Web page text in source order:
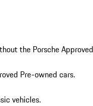
the Porsche
Pre-owned cars.
vehicles.